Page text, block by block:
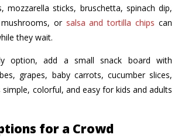
mozzarella sticks, bruschetta, spinach dip,
or salsa and tortilla chips can
they wait.
option, add a small snack board with
grapes, baby carrots, cucumber slices,
simple, colorful, and easy for kids and adults
for a Crowd